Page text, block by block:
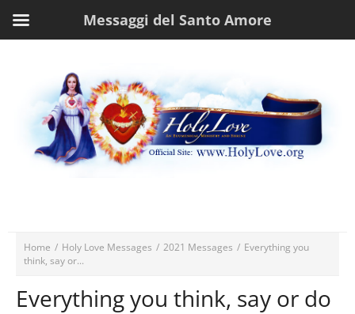
Home / Holy Love Messages / 2021 Messages / Everything you
think, say or...
Everything you think, say or do
Messaggi del Santo Amore